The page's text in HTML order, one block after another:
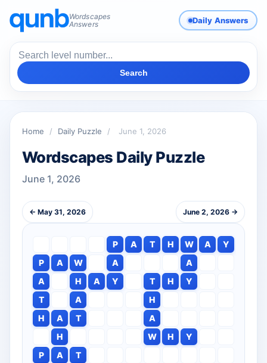
Wordscapes
Answers
Daily Answers
Search
Home / Daily Puzzle / June 1, 2026
Wordscapes Daily Puzzle
June 1, 2026
← May 31, 2026 June 2, 2026 →
P A T H W A
Y
P
A W A
A
A
H A Y T H
Y
T
A
H
H
A T
A
H
W H
Y
P
A
T